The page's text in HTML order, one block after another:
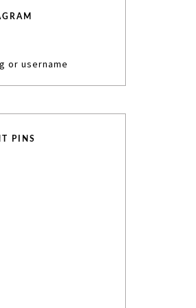
or username
PINS